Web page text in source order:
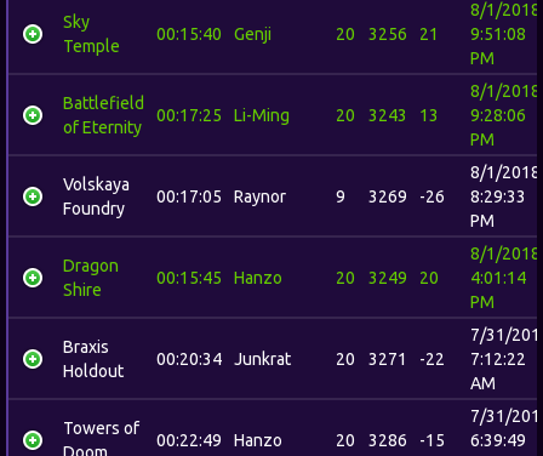
Sky
Temple
00:15:40 Genji 20 3256 21
8/1/2018
9:51:08
PM
Battlefield
of Eternity
00:17:25 Li-Ming 20 3243 13
8/1/2018
9:28:06
PM
Volskaya
Foundry
00:17:05 Raynor 9 3269 -26
8/1/2018
8:29:33
PM
Dragon
Shire
00:15:45 Hanzo 20 3249 20
8/1/2018
4:01:14
PM
Braxis
Holdout
00:20:34 Junkrat 20 3271 -22
7/31/
7:12:22
AM
Towers of
Doom
00:22:49 Hanzo 20 3286 -15
7/31/
6:39:49